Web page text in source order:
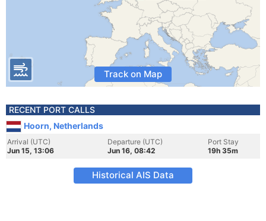
Track on Map
RECENT PORT CALLS
Hoorn, Netherlands
Arrival (UTC)
Jun 15, 13:06
Departure (UTC)
Jun 16, 08:42
Port Stay
19h 35m
Historical AIS Data